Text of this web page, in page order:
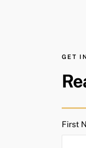
GET
First